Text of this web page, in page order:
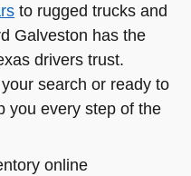
to rugged trucks and
Galveston has the
drivers trust.
search or ready to
you every step of the
online